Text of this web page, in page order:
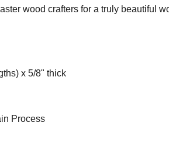
wood crafters for a truly beautiful
x 5/8" thick
Process